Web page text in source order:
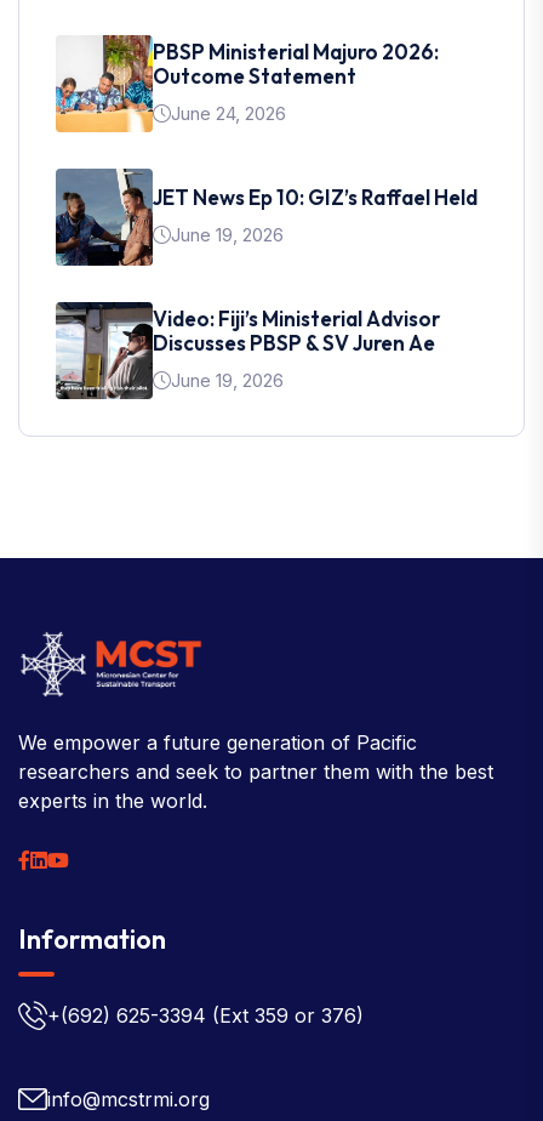
PBSP Ministerial Majuro 2026:
Outcome Statement
June 24, 2026
JET News Ep 10: GIZ’s Raffael Held
June 19, 2026
Video: Fiji’s Ministerial Advisor
Discusses PBSP & SV Juren Ae
June 19, 2026
We empower a future generation of Pacific
researchers and seek to partner them with the best
experts in the world.
Information
+(692) 625-3394 (Ext 359 or 376)
info@mcstrmi.org